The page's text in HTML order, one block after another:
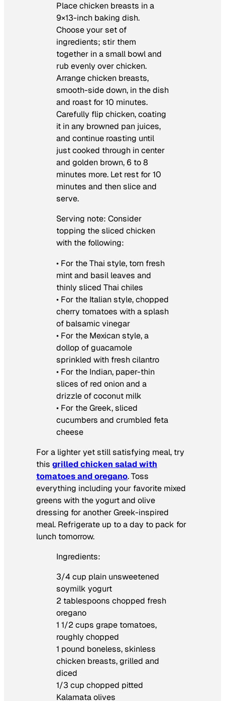
Place chicken breasts in a
9×13-inch baking dish.
Choose your set of
ingredients; stir them
together in a small bowl and
rub evenly over chicken.
Arrange chicken breasts,
smooth-side down, in the dish
and roast for 10 minutes.
Carefully flip chicken, coating
it in any browned pan juices,
and continue roasting until
just cooked through in center
and golden brown, 6 to 8
minutes more. Let rest for 10
minutes and then slice and
serve.
Serving note: Consider
topping the sliced chicken
with the following:
• For the Thai style, torn fresh
mint and basil leaves and
thinly sliced Thai chiles
• For the Italian style, chopped
cherry tomatoes with a splash
of balsamic vinegar
• For the Mexican style, a
dollop of guacamole
sprinkled with fresh cilantro
• For the Indian, paper-thin
slices of red onion and a
drizzle of coconut milk
• For the Greek, sliced
cucumbers and crumbled feta
cheese
For a lighter yet still satisfying meal, try
this grilled chicken salad with
tomatoes and oregano. Toss
everything including your favorite mixed
greens with the yogurt and olive
dressing for another Greek-inspired
meal. Refrigerate up to a day to pack for
lunch tomorrow.
Ingredients:
3/4 cup plain unsweetened
soymilk yogurt
2 tablespoons chopped fresh
oregano
1 1/2 cups grape tomatoes,
roughly chopped
1 pound boneless, skinless
chicken breasts, grilled and
diced
1/3 cup chopped pitted
Kalamata olives